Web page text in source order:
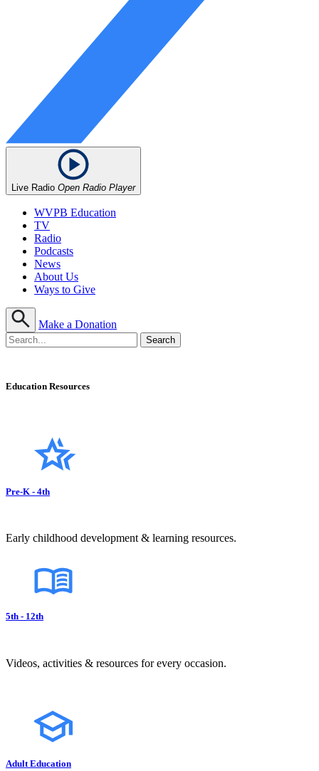
Live Radio Open Radio Player
WVPB Education
TV
Radio
Podcasts
News
About Us
Ways to Give
Make a Donation
Education Resources
Pre-K - 4th
Early childhood development & learning resources.
5th - 12th
Videos, activities & resources for every occasion.
Adult Education